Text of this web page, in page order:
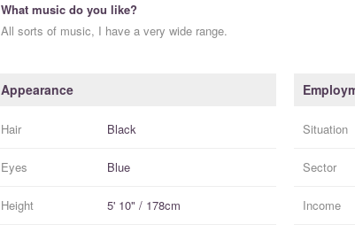
What music do you like?
All sorts of music, I have a very wide range.
Appearance
Hair Black
Eyes Blue
Height 5' 10" / 178cm
Situation
Sector
Income